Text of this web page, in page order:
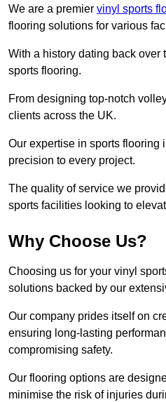
We are a premier vinyl sports
flooring solutions for various
With a history dating back
sports flooring.
From designing top-notch
clients across the UK.
Our expertise in sports
precision to every project.
The quality of service we
sports facilities looking to
Why Choose Us?
Choosing us for your vinyl
solutions backed by our
Our company prides itself on
ensuring long-lasting
compromising safety.
Our flooring options are
minimise the risk of injuries